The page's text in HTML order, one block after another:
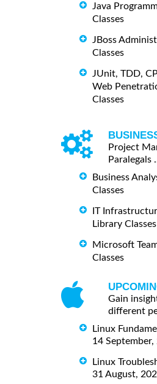
Java
Classes
JBoss
Classes
JUnit, TDD,
Web
Classes
Project
Paralegals
Business
Classes
IT
Library Classes
Microsoft
Classes
Gain
different
Linux
14
Linux
31 August,